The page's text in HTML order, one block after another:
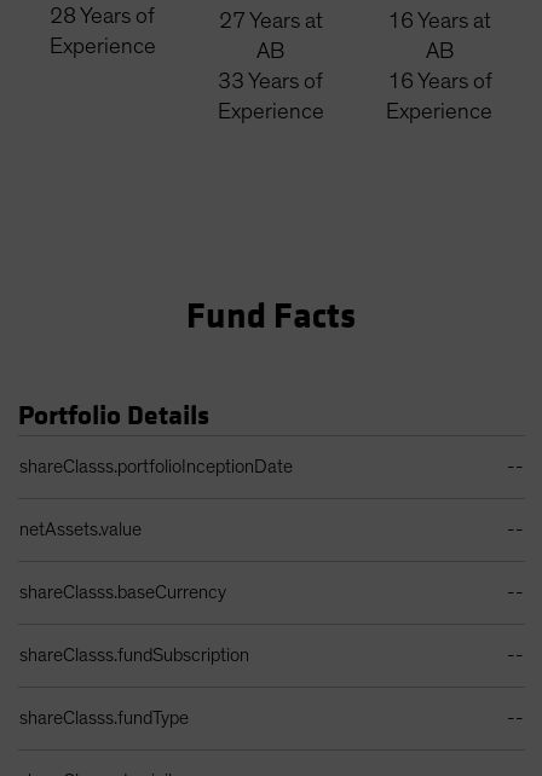
28 Years of
Experience
27 Years at
AB
33 Years of
Experience
16 Years at
AB
16 Years of
Experience
Fund Facts
Portfolio Details
shareClasss.portfolioInceptionDate --
netAssets.value --
shareClasss.baseCurrency --
shareClasss.fundSubscription --
shareClasss.fundType --